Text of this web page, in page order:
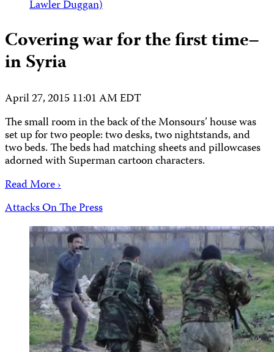
Covering war for the first time–
in Syria
April 27, 2015 11:01 AM EDT
The small room in the back of the Monsours’ house was
set up for two people: two desks, two nightstands, and
two beds. The beds had matching sheets and pillowcases
adorned with Superman cartoon characters.
Read More ›
Attacks On The Press